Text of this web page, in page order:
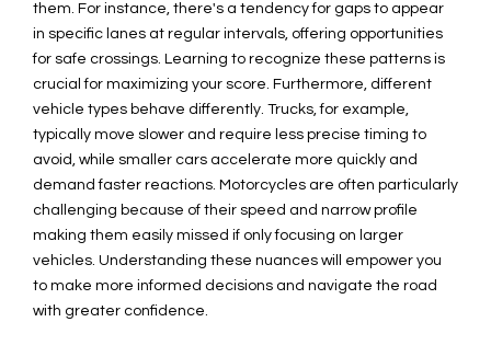
them. For instance, there's a tendency for gaps to appear
in specific lanes at regular intervals, offering opportunities
for safe crossings. Learning to recognize these patterns is
crucial for maximizing your score. Furthermore, different
vehicle types behave differently. Trucks, for example,
typically move slower and require less precise timing to
avoid, while smaller cars accelerate more quickly and
demand faster reactions. Motorcycles are often particularly
challenging because of their speed and narrow profile
making them easily missed if only focusing on larger
vehicles. Understanding these nuances will empower you
to make more informed decisions and navigate the road
with greater confidence.